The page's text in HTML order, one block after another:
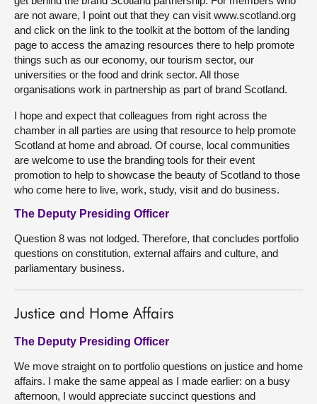
are not aware, I point out that they can visit www.scotland.org
and click on the link to the toolkit at the bottom of the landing
page to access the amazing resources there to help promote
things such as our economy, our tourism sector, our
universities or the food and drink sector. All those
organisations work in partnership as part of brand Scotland.
I hope and expect that colleagues from right across the
chamber in all parties are using that resource to help promote
Scotland at home and abroad. Of course, local communities
are welcome to use the branding tools for their event
promotion to help to showcase the beauty of Scotland to those
who come here to live, work, study, visit and do business.
The Deputy Presiding Officer
Question 8 was not lodged. Therefore, that concludes portfolio
questions on constitution, external affairs and culture, and
parliamentary business.
Justice and Home Affairs
The Deputy Presiding Officer
We move straight on to portfolio questions on justice and home
affairs. I make the same appeal as I made earlier: on a busy
afternoon, I would appreciate succinct questions and